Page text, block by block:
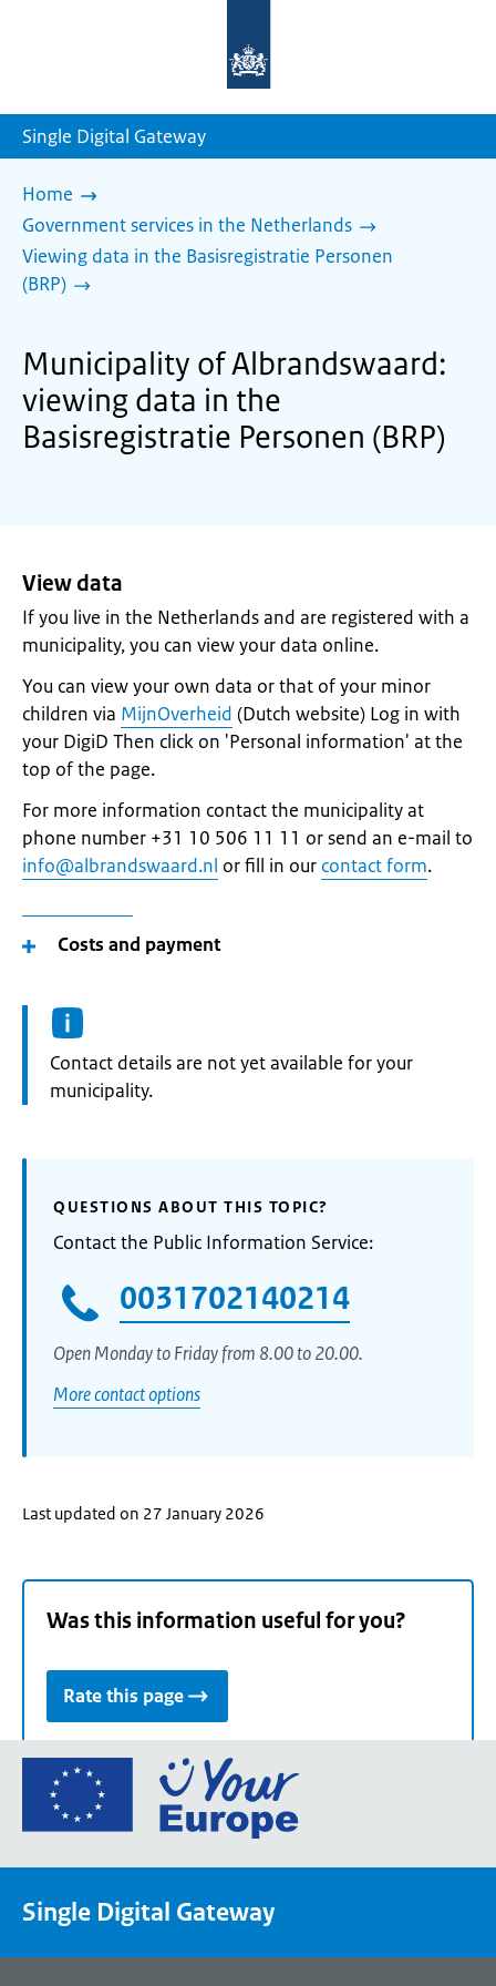
homepage
Single Digital Gateway
Home
Government services in the Netherlands
Viewing data in the Basisregistratie Personen
(BRP)
Municipality of Albrandswaard:
viewing data in the
Basisregistratie Personen (BRP)
View data
If you live in the Netherlands and are registered with a
municipality, you can view your data online.
You can view your own data or that of your minor
children via MijnOverheid (Dutch website) Log in with
your DigiD Then click on 'Personal information' at the
top of the page.
For more information contact the municipality at
phone number +31 10 506 11 11 or send an e-mail to
info@albrandswaard.nl or fill in our contact form.
Costs and payment
Informatie:
Contact details are not yet available for your
municipality.
QUESTIONS ABOUT THIS TOPIC?
Contact the Public Information Service:
0031702140214
Open Monday to Friday from 8.00 to 20.00.
More contact options
Last updated on 27 January 2026
Was this information useful for you?
Rate this page
Go
the
portal
Single Digital Gateway